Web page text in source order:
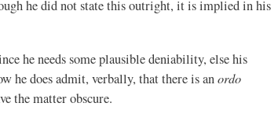
he did not state this outright, it is implied in his
he needs some plausible deniability, else his
he does admit, verbally, that there is anordo
the matter obscure.